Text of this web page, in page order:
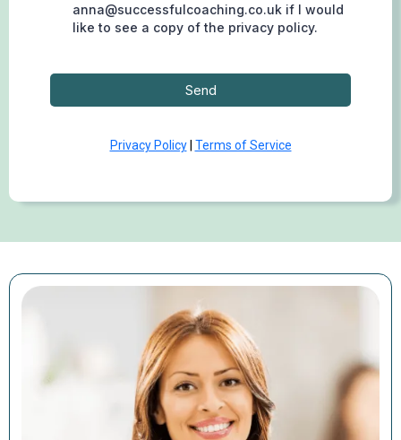
anna@successfulcoaching.co.uk if I would
like to see a copy of the privacy policy.
Send
Privacy Policy| Terms of Service